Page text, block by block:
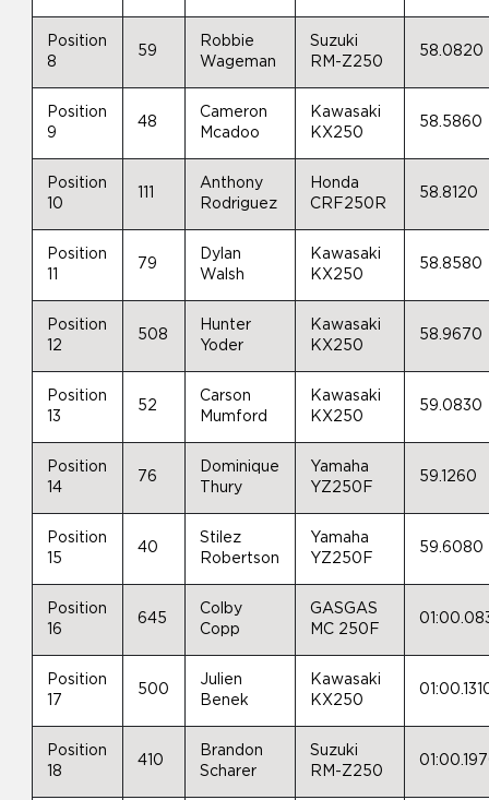
Position
8
59
Robbie
Wageman
Suzuki
RM-Z250
58.0820
Position
9
48
Cameron
Mcadoo
Kawasaki
KX250
58.5860
Position
10
Anthony
Rodriguez
Honda
CRF250R
58.8120
Position
79
Dylan
Walsh
Kawasaki
KX250
58.8580
Position
12
508
Hunter
Yoder
Kawasaki
KX250
58.9670
Position
13
52
Carson
Mumford
Kawasaki
KX250
59.0830
Position
14
76
Dominique
Thury
Yamaha
YZ250F
59.1260
Position
15
40
Stilez
Robertson
Yamaha
YZ250F
59.6080
Position
16
645
Colby
Copp
GASGAS
MC 250F
Position
17
500
Julien
Benek
Kawasaki
KX250
Position
18
410
Brandon
Scharer
Suzuki
RM-Z250